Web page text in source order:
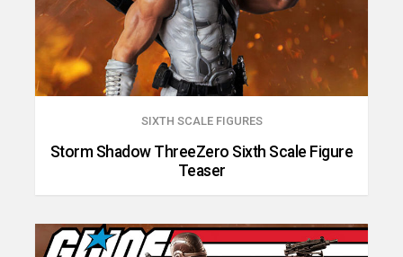
SIXTH SCALE FIGURES
Storm Shadow ThreeZero Sixth Scale Figure
Teaser